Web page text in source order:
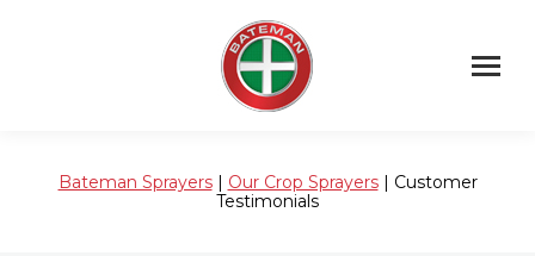
Bateman Sprayers| Our Crop Sprayers| Customer
Testimonials